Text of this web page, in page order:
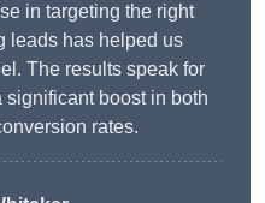
in targeting the right
leads has helped us
The results speak for
significant boost in both
rates.